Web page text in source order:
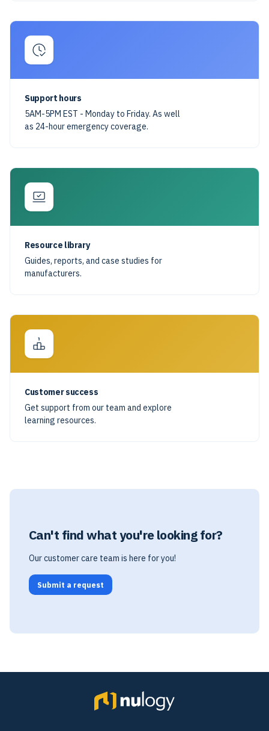
Support hours
5AM-5PM EST - Monday to Friday. As well
as 24-hour emergency coverage.
Resource library
Guides, reports, and case studies for
manufacturers.
Customer success
Get support from our team and explore
learning resources.
Can't find what you're looking for?
Our customer care team is here for you!
Submit a request